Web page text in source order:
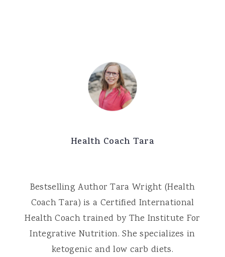
Health Coach Tara
Bestselling Author Tara Wright (Health
Coach Tara) is a Certified International
Health Coach trained by The Institute For
Integrative Nutrition. She specializes in
ketogenic and low carb diets.